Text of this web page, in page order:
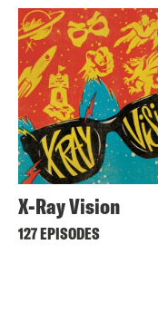
X-Ray Vision
127 EPISODES